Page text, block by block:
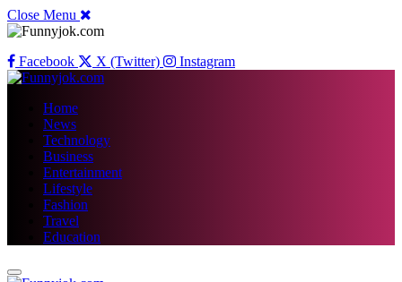
Close Menu
Facebook X (Twitter) Instagram
Home
News
Technology
Business
Entertainment
Lifestyle
Fashion
Travel
Education